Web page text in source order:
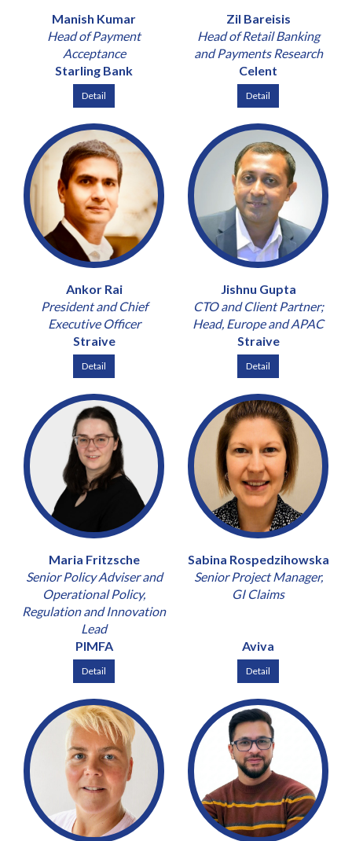
Manish Kumar
Head of Payment
Acceptance
Starling Bank
Detail
Zil Bareisis
Head of Retail Banking
and Payments Research
Celent
Detail
Ankor Rai
President and Chief
Executive Officer
Straive
Detail
Jishnu Gupta
CTO and Client Partner;
Head, Europe and APAC
Straive
Detail
Maria Fritzsche
Senior Policy Adviser and
Operational Policy,
Regulation and Innovation
Lead
PIMFA
Detail
Sabina Rospedzihowska
Senior Project Manager,
GI Claims
Aviva
Detail